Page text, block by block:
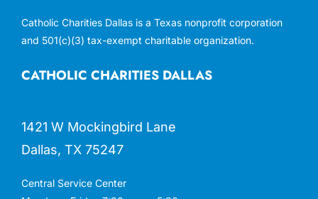
CATHOLIC CHARITIES DALLAS
1421 W Mockingbird Lane
Dallas, TX 75247
Central Service Center
Catholic Charities Dallas is a Texas nonprofit corporation
and 501(c)(3) tax-exempt charitable organization.